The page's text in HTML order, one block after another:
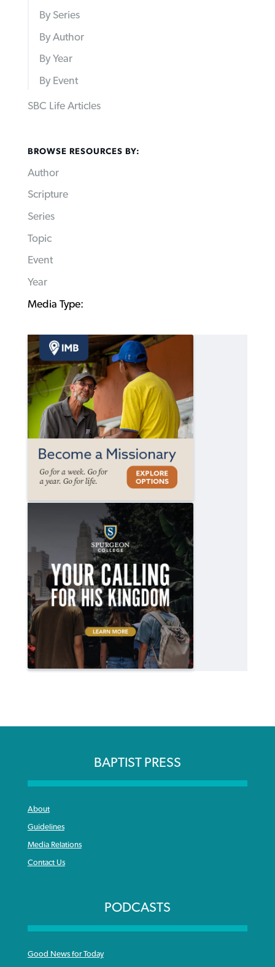
By Series
By Author
By Year
By Event
SBC Life Articles
BROWSE RESOURCES BY:
Author
Scripture
Series
Topic
Event
Year
Media Type:
BAPTIST PRESS
About
Guidelines
Media Relations
Contact Us
PODCASTS
Good News for Today